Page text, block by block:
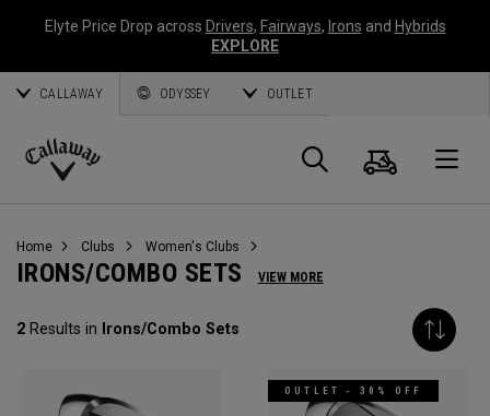
Elyte Price Drop across Drivers, Fairways, Irons and Hybrids
EXPLORE
CALLAWAY ODYSSEY OUTLET
Callaway
Search
Cart
Home Clubs Women's Clubs
IRONS/COMBO SETS VIEW MORE
2 Results in Irons/Combo Sets
OUTLET - 30% OFF